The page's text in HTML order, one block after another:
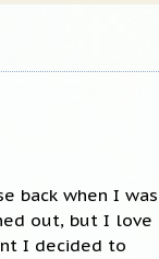
back when I was
out, but I love
I decided to